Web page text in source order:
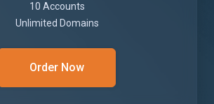
10 Accounts
Unlimited Domains
Order Now